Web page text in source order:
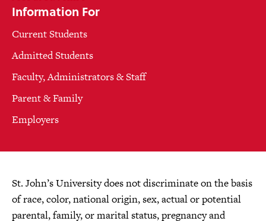
Information For
Current Students
Admitted Students
Faculty, Administrators & Staff
Parent & Family
Employers
St. John’s University does not discriminate on the basis
of race, color, national origin, sex, actual or potential
parental, family, or marital status, pregnancy and